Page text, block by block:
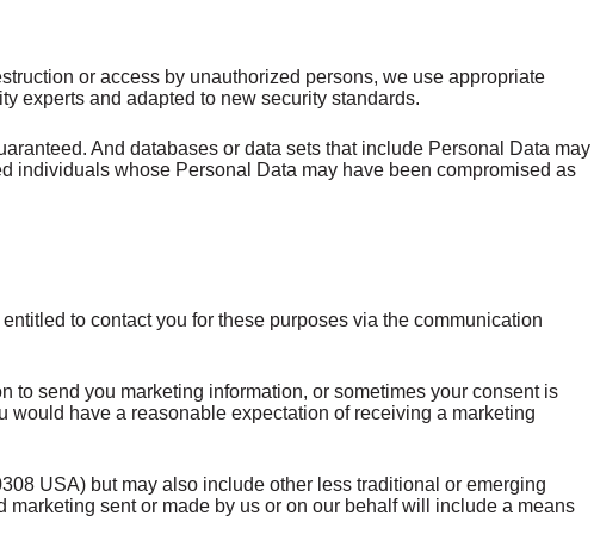
or access by unauthorized persons, we use appropriate
experts and adapted to new security standards.
And databases or data sets that include Personal Data may
individuals whose Personal Data may have been compromised as
to contact you for these purposes via the communication
to send you marketing information, or sometimes your consent is
have a reasonable expectation of receiving a marketing
USA) but may also include other less traditional or emerging
sent or made by us or on our behalf will include a means